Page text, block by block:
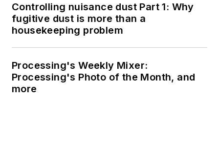
Controlling nuisance dust Part 1: Why
fugitive dust is more than a
housekeeping problem
Processing's Weekly Mixer:
Processing's Photo of the Month, and
more